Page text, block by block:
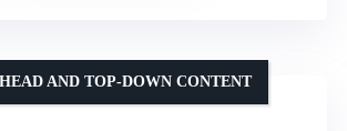
AND TOP-DOWN CONTENT